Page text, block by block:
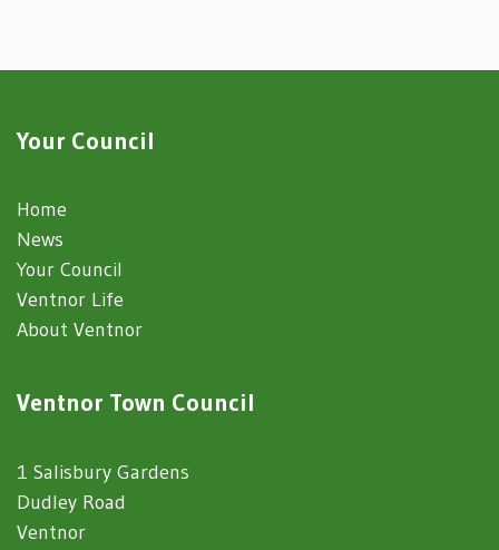
Your Council
Home
News
Your Council
Ventnor Life
About Ventnor
Ventnor Town Council
1 Salisbury Gardens
Dudley Road
Ventnor